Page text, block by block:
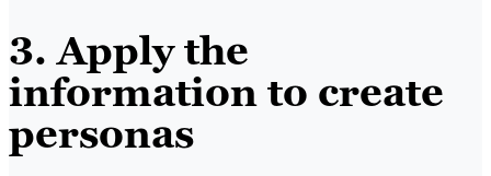
3. Apply the
information to create
personas